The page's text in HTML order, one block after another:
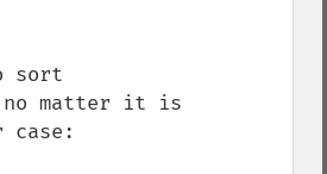
sort
no matter it is
case: